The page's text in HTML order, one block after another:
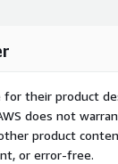
for their product
does not
product
or error-free.